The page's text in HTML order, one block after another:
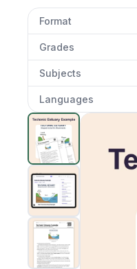
Format
Grades
Subjects
Languages
Tectonic Estuary